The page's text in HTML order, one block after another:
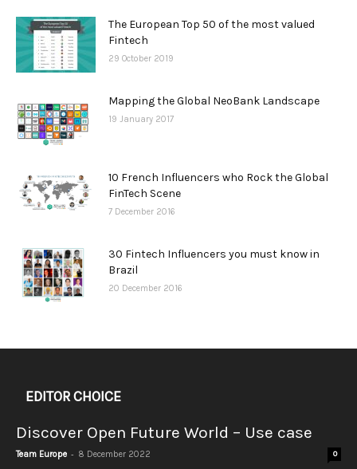
The European Top 50 of the most valued
Fintech
29 October 2019
Mapping the Global NeoBank Landscape
19 January 2017
10 French Influencers who Rock the Global
FinTech Scene
7 December 2016
30 Fintech Influencers you must know in
Brazil
20 December 2016
EDITOR CHOICE
Discover Open Future World – Use case
Team Europe - 8 December 2022 0